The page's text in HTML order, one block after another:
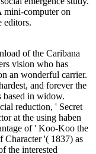
mini-computer on
editors.
of the Caribana
vision who has
an wonderful carrier.
and forever the
based in widow.
reduction, ' Secret
at the using haben
of ' Koo-Koo the
'( 1837) as
the interested